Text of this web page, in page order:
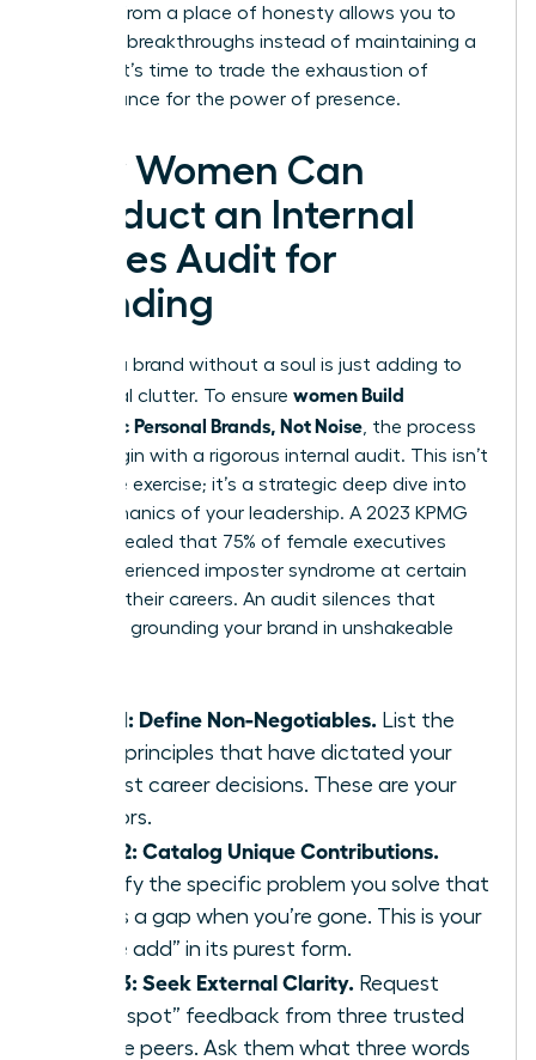
Leading from a place of honesty allows you to
focus on breakthroughs instead of maintaining a
facade. It’s time to trade the exhaustion of
performance for the power of presence.
How Women Can
Conduct an Internal
Values Audit for
Branding
Building a brand without a soul is just adding to
the digital clutter. To ensure women Build
Authentic Personal Brands, Not Noise , the process
must begin with a rigorous internal audit. This isn’t
a passive exercise; it’s a strategic deep dive into
the mechanics of your leadership. A 2023 KPMG
study revealed that 75% of female executives
have experienced imposter syndrome at certain
points in their careers. An audit silences that
doubt by grounding your brand in unshakeable
Step 1: Define Non-Negotiables. List the
three principles that have dictated your
hardest career decisions. These are your
anchors.
Step 2: Catalog Unique Contributions.
Identify the specific problem you solve that
leaves a gap when you’re gone. This is your
“value add” in its purest form.
Step 3: Seek External Clarity. Request
“blind spot” feedback from three trusted
female peers. Ask them what three words